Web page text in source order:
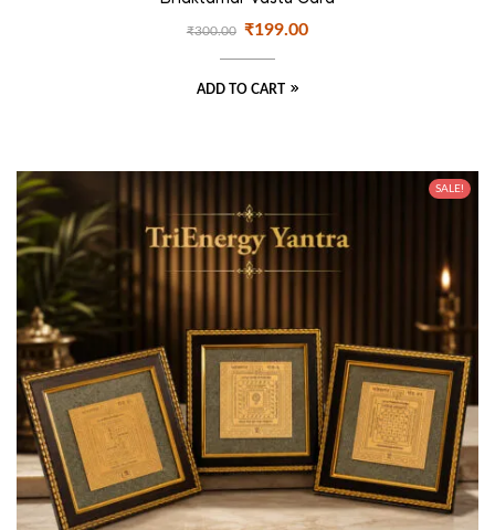
₹300.00 ₹199.00
ADD TO CART
SALE!